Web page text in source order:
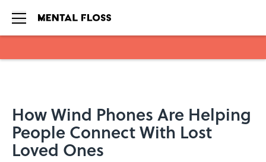
How Wind Phones Are Helping
People Connect With Lost
Loved Ones